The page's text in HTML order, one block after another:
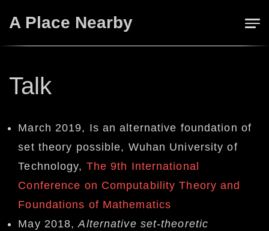
A Place Nearby
Talk
March 2019, Is an alternative foundation of
set theory possible, Wuhan University of
Technology, The 9th International
Conference on Computability Theory and
Foundations of Mathematics
May 2018,Alternative set-theoretic